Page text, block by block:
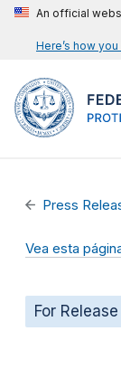
An official
Here’s how
Press
Vea esta
For Release